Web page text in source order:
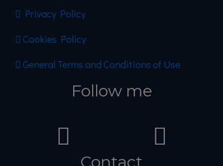
Privacy Policy
Cookies Policy
General Terms and Conditions of Use
Follow me
Contact